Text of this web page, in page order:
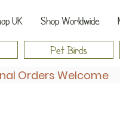
UK Shop Worldwide
Pet Birds
Orders Welcome